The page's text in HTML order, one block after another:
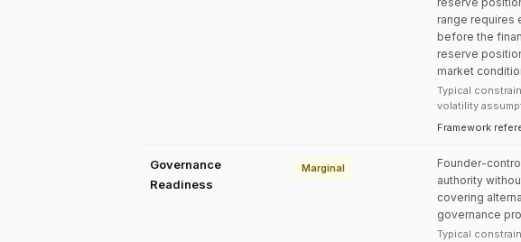
range requires
before the
reserve
market
Typical
volatility
Framework
Governance
Readiness
Marginal
Founder-
authority
covering
governance
Typical